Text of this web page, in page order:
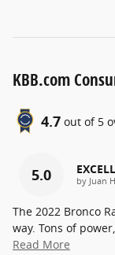
KBB.com
4.7 out of 5
5.0 by Juan H
The 2022 Bronco
way. Tons of
Read More